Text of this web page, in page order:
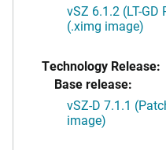
vSZ 6.1.2 (LT-
(.ximg image)
Technology Release:
Base release:
vSZ-D 7.1.1
image)